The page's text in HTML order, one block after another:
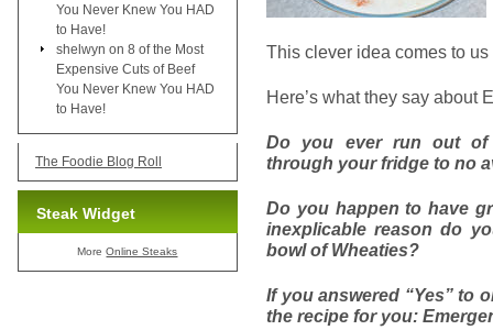
This clever idea comes to
Here’s what they say about
Do you ever run out of
through your fridge to no
Do you happen to have
inexplicable reason do
bowl of Wheaties?
If you answered “Yes” to
the recipe for you:
You Never Knew You HAD
to Have!
shelwyn on 8 of the Most
Expensive Cuts of Beef
You Never Knew You HAD
to Have!
The Foodie Blog Roll
Steak Widget
MoreOnline Steaks